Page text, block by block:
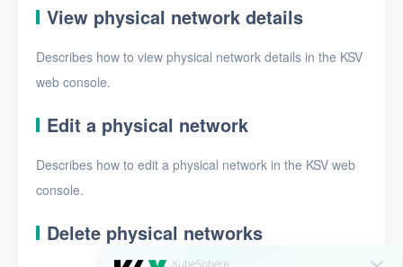
View physical network details
Describes how to view physical network details in the KSV
web console.
Edit a physical network
Describes how to edit a physical network in the KSV web
console.
Delete physical networks
SSH keys
Security groups
Timer
Alerts
Logs
Users
Toolbox